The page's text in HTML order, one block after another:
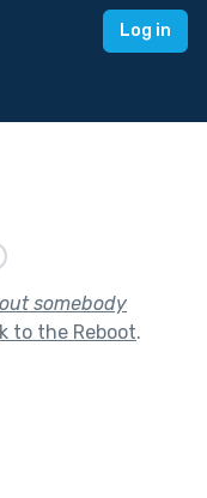
Log in
somebody
to the Reboot.